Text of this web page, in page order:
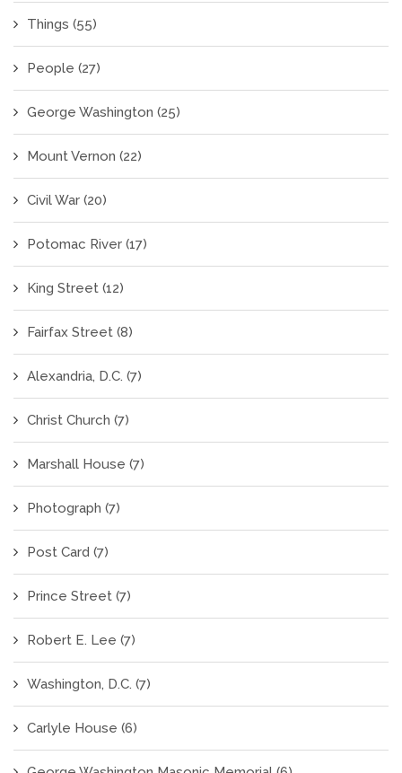
Things (55)
People (27)
George Washington (25)
Mount Vernon (22)
Civil War (20)
Potomac River (17)
King Street (12)
Fairfax Street (8)
Alexandria, D.C. (7)
Christ Church (7)
Marshall House (7)
Photograph (7)
Post Card (7)
Prince Street (7)
Robert E. Lee (7)
Washington, D.C. (7)
Carlyle House (6)